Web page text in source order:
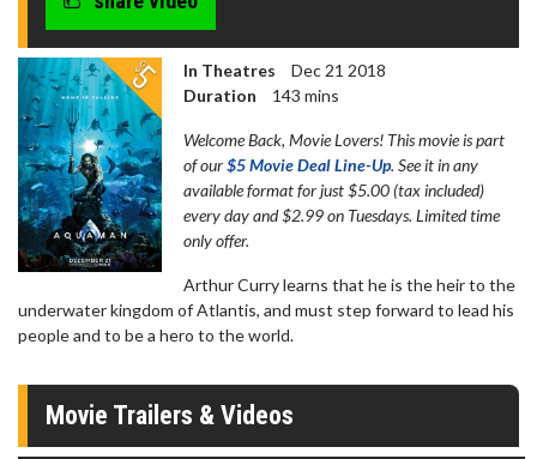
In Theatres
Dec 21 2018
Duration
143 mins
Welcome Back, Movie Lovers! This movie is part
of our$5 Movie Deal Line-Up. See it in any
available format for just $5.00 (tax included)
every day and $2.99 on Tuesdays. Limited time
only offer.
Arthur Curry learns that he is the heir to the
underwater kingdom of Atlantis, and must step forward to lead his
people and to be a hero to the world.
Movie Trailers & Videos